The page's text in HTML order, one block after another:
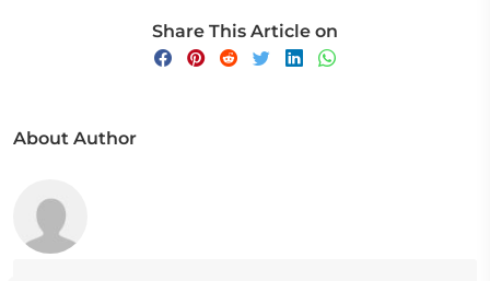
Share This Article on
About Author